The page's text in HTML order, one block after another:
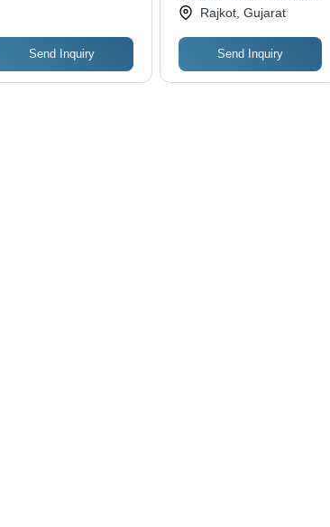
Send Inquiry
Rajkot, Gujarat
Send Inquiry